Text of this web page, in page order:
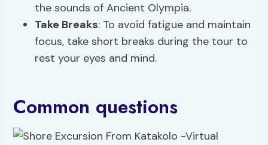
the sounds of Ancient Olympia.
Take Breaks: To avoid fatigue and maintain
focus, take short breaks during the tour to
rest your eyes and mind.
Common questions